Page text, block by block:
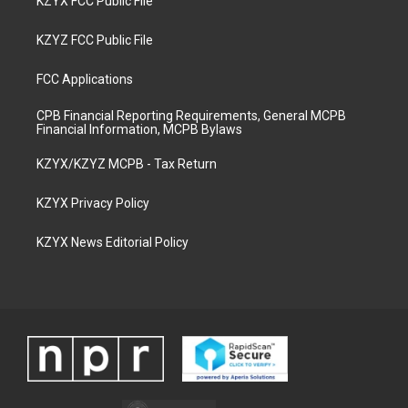
KZYZ FCC Public File
FCC Applications
CPB Financial Reporting Requirements, General MCPB
Financial Information, MCPB Bylaws
KZYX/KZYZ MCPB - Tax Return
KZYX Privacy Policy
KZYX News Editorial Policy